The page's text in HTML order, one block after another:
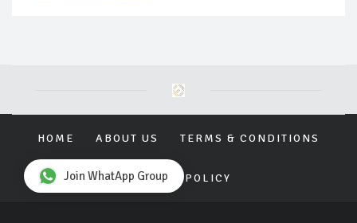
HOME ABOUT US TERMS & CONDITIONS
PRIVACY POLICY
Join WhatApp Group